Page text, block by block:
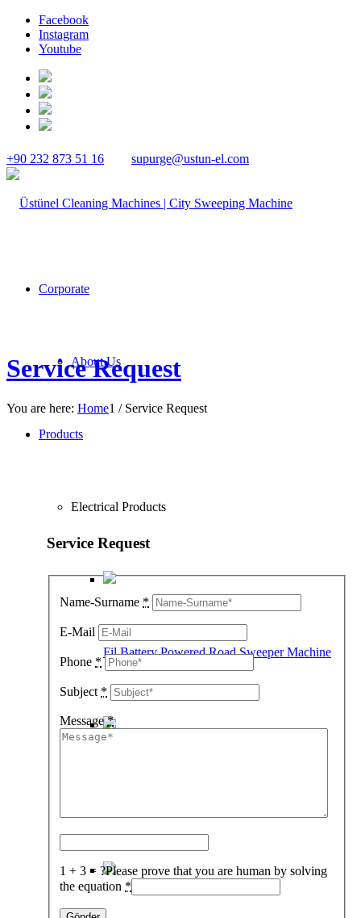
Facebook
Instagram
Youtube
+90 232 873 51 16 supurge@ustun-el.com
Corporate
About Us
Products
Electrical Products
Fil Battery Powered Road Sweeper Machine
Service Request
You are here: Home1 / Service Request
Service Request
Name-Surname *
E-Mail
Phone *
Subject *
Message*
1 + 3 = ?Please prove that you are human by solving
the equation *